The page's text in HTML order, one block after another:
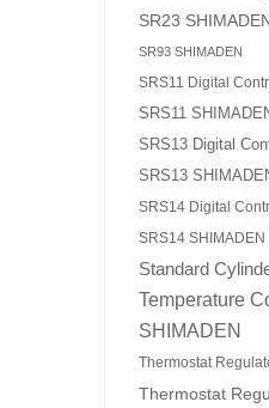
SR23
SR93 SHIMADEN
SRS11 Digital
SRS11
SRS13 Digital
SRS13
SRS14 Digital
SRS14 SHIMADEN
Standard
Temperature
SHIMADEN
Thermostat
Thermostat